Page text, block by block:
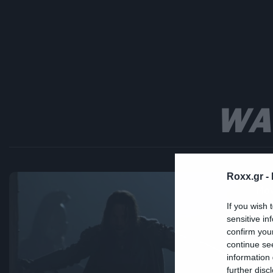
Roxx.gr -
If you wish
sensitive
confirm
continue
information
further